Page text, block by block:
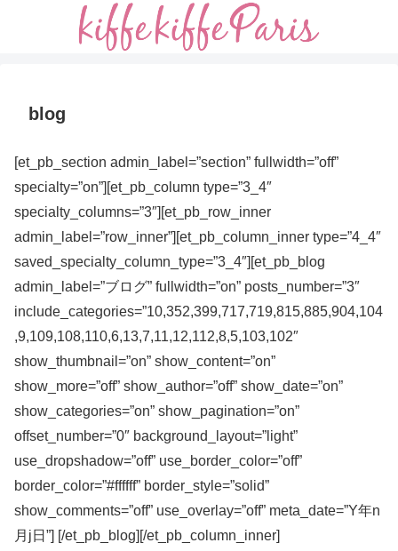
blog
[et_pb_section admin_label=”section” fullwidth=”off”
specialty=”on”][et_pb_column type=”3_4″
specialty_columns=”3″][et_pb_row_inner
admin_label=”row_inner”][et_pb_column_inner type=”4_4″
saved_specialty_column_type=”3_4″][et_pb_blog
admin_label=”ブログ” fullwidth=”on” posts_number=”3″
include_categories=”10,352,399,717,719,815,885,904,104
,9,109,108,110,6,13,7,11,12,112,8,5,103,102″
show_thumbnail=”on” show_content=”on”
show_more=”off” show_author=”off” show_date=”on”
show_categories=”on” show_pagination=”on”
offset_number=”0″ background_layout=”light”
use_dropshadow=”off” use_border_color=”off”
border_color=”#ffffff” border_style=”solid”
show_comments=”off” use_overlay=”off” meta_date=”Y年n
月j日”] [/et_pb_blog][/et_pb_column_inner]